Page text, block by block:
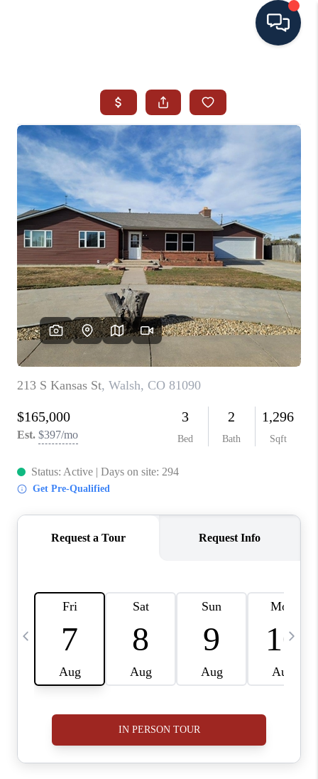
SEARCH ALL LISTINGS
LISTINGS
AREA GUIDES
ABOUT MIL-ESTATE
MIL-ESTATE MERCHANDISE
MIL-ESTATE
BUYING
SELLING
FINANCING
MEET THE TEAM
ABOUT CLINT
HOME VALUE
CAREERS
ABOUT PLACE
CONNECT
BLOG